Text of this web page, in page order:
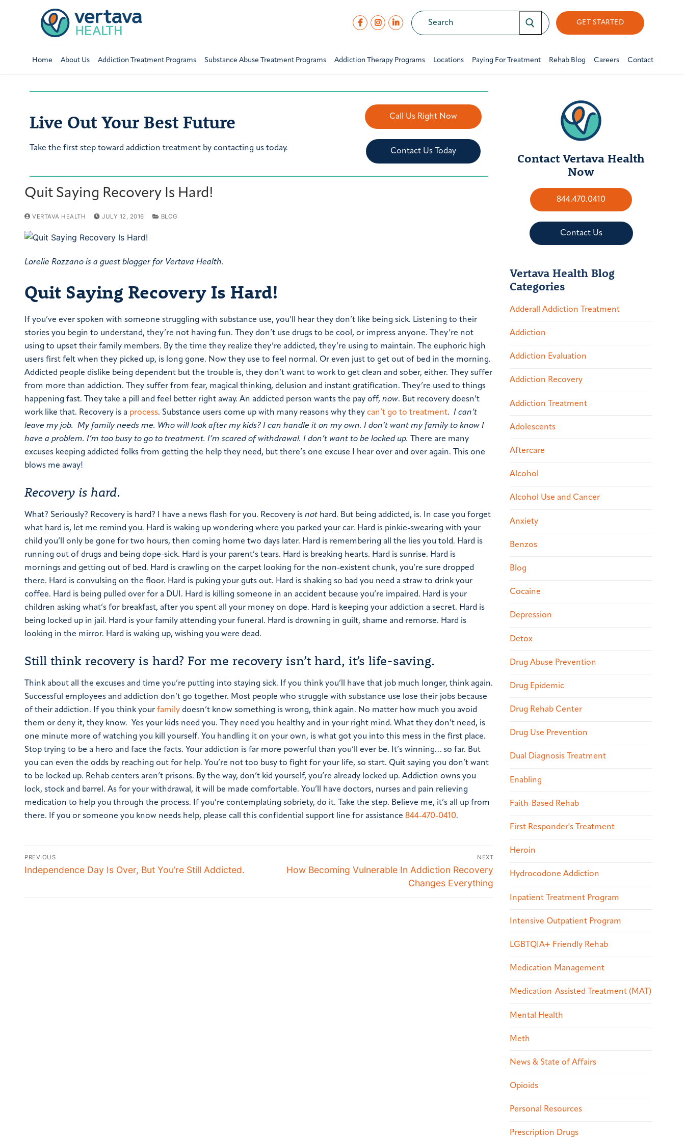
GET STARTED
Home About Us Addiction Treatment Programs Substance Abuse Treatment Programs Addiction Therapy Programs Locations Paying For Treatment Rehab Blog Careers Contact
Live Out Your Best Future
Take the first step toward addiction treatment by contacting us today.
Call Us Right Now
Contact Us Today
Quit Saying Recovery Is Hard!
VERTAVA HEALTH JULY 12, 2016 BLOG
Lorelie Rozzano is a guest blogger for Vertava Health.
Quit Saying Recovery Is Hard!
If you’ve ever spoken with someone struggling with substance use, you’ll hear they don’t like being sick. Listening to their
stories you begin to understand, they’re not having fun. They don’t use drugs to be cool, or impress anyone. They’re not
using to upset their family members. By the time they realize they’re addicted, they’re using to maintain. The euphoric high
users first felt when they picked up, is long gone. Now they use to feel normal. Or even just to get out of bed in the morning.
Addicted people dislike being dependent but the trouble is, they don’t want to work to get clean and sober, either. They suffer
from more than addiction. They suffer from fear, magical thinking, delusion and instant gratification. They’re used to things
happening fast. They take a pill and feel better right away. An addicted person wants the pay off, now. But recovery doesn’t
work like that. Recovery is a process. Substance users come up with many reasons why they can’t go to treatment. I can’t
leave my job. My family needs me. Who will look after my kids? I can handle it on my own. I don’t want my family to know I
have a problem. I’m too busy to go to treatment. I’m scared of withdrawal. I don’t want to be locked up.
There are many
excuses keeping addicted folks from getting the help they need, but there’s one excuse I hear over and over again. This one
blows me away!
Recovery is hard.
What? Seriously? Recovery is hard? I have a news flash for you. Recovery is not hard. But being addicted, is. In case you forget
what hard is, let me remind you. Hard is waking up wondering where you parked your car. Hard is pinkie-swearing with your
child you’ll only be gone for two hours, then coming home two days later. Hard is remembering all the lies you told. Hard is
running out of drugs and being dope-sick. Hard is your parent’s tears. Hard is breaking hearts. Hard is sunrise. Hard is
mornings and getting out of bed. Hard is crawling on the carpet looking for the non-existent chunk, you’re sure dropped
there. Hard is convulsing on the floor. Hard is puking your guts out. Hard is shaking so bad you need a straw to drink your
coffee. Hard is being pulled over for a DUI. Hard is killing someone in an accident because you’re impaired. Hard is your
children asking what’s for breakfast, after you spent all your money on dope. Hard is keeping your addiction a secret. Hard is
being locked up in jail. Hard is your family attending your funeral. Hard is drowning in guilt, shame and remorse. Hard is
looking in the mirror. Hard is waking up, wishing you were dead.
Still think recovery is hard? For me recovery isn’t hard, it’s life-saving.
Think about all the excuses and time you’re putting into staying sick. If you think you’ll have that job much longer, think again.
Successful employees and addiction don’t go together. Most people who struggle with substance use lose their jobs because
of their addiction. If you think your family doesn’t know something is wrong, think again. No matter how much you avoid
them or deny it, they know. Yes your kids need you. They need you healthy and in your right mind. What they don’t need, is
one minute more of watching you kill yourself. You handling it on your own, is what got you into this mess in the first place.
Stop trying to be a hero and face the facts. Your addiction is far more powerful than you’ll ever be. It’s winning… so far. But
you can even the odds by reaching out for help. You’re not too busy to fight for your life, so start. Quit saying you don’t want
to be locked up. Rehab centers aren’t prisons. By the way, don’t kid yourself, you’re already locked up. Addiction owns you
lock, stock and barrel. As for your withdrawal, it will be made comfortable. You’ll have doctors, nurses and pain relieving
medication to help you through the process.
If you’re contemplating sobriety, do it. Take the step. Believe me, it’s all up from
there.
If you or someone you know needs help, please call this confidential support line for assistance 844-470-0410.
PREVIOUS
Independence Day Is Over, But You’re Still Addicted.
NEXT
How Becoming Vulnerable In Addiction Recovery
Changes Everything
Contact Vertava Health
Now
844.470.0410
Contact Us
Vertava Health Blog
Categories
Adderall Addiction Treatment
Addiction
Addiction Evaluation
Addiction Recovery
Addiction Treatment
Adolescents
Aftercare
Alcohol
Alcohol Use and Cancer
Anxiety
Benzos
Blog
Cocaine
Depression
Detox
Drug Abuse Prevention
Drug Epidemic
Drug Rehab Center
Drug Use Prevention
Dual Diagnosis Treatment
Enabling
Faith-Based Rehab
First Responder's Treatment
Heroin
Hydrocodone Addiction
Inpatient Treatment Program
Intensive Outpatient Program
LGBTQIA+ Friendly Rehab
Medication Management
Medication-Assisted Treatment (MAT)
Mental Health
Meth
News & State of Affairs
Opioids
Personal Resources
Prescription Drugs